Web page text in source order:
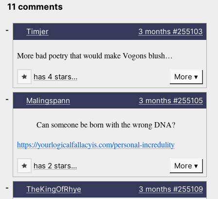
11 comments
Timjer 3 months #255103
More bad poetry that would make Vogons blush…
-
has 4 stars… More
Malingspann 3 months #255105
Can someone be born with the wrong DNA?
https://yourlogicalfallacyis.com/personal-incredulity
-
has 2 stars… More
TheKingOfRhye 3 months #255109
-